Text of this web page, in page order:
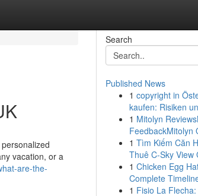
vacation, or a
are-the-
Search
Published News
1 copyright in
kaufen: Risiken
1 Mitolyn
FeedbackMitolyn
1 Tìm Kiếm Căn
Thuê C-Sky View
1 Chicken Egg
Complete
1 Fisio La